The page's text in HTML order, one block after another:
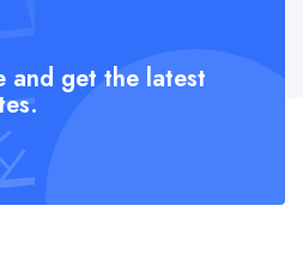
and get the latest